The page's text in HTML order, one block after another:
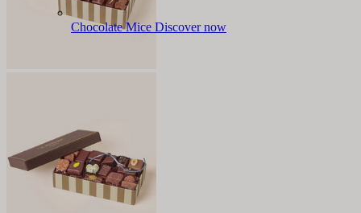
Chocolate Mice Discover now